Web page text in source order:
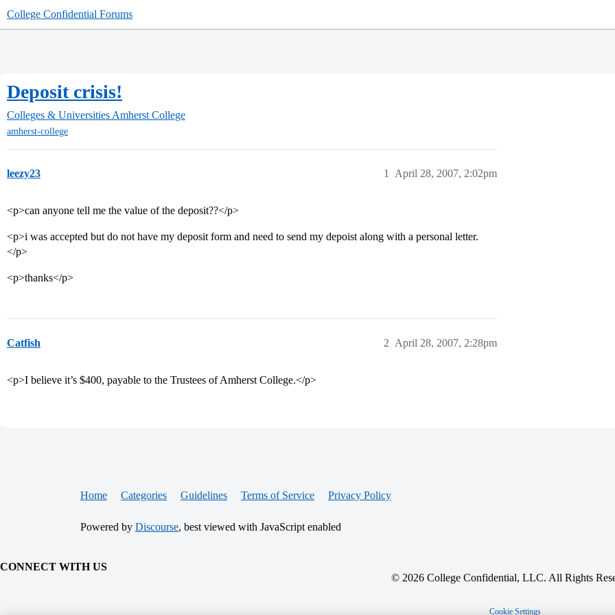
College Confidential Forums
Deposit crisis!
Colleges & Universities Amherst College
amherst-college
leezy23 April 28, 2007, 2:02pm
1
<p>can anyone tell me the value of the deposit??</p>
<p>i was accepted but do not have my deposit form and need to send my depoist along with a personal letter.
</p>
<p>thanks</p>
Catfish April 28, 2007, 2:28pm
2
<p>I believe it’s $400, payable to the Trustees of Amherst College.</p>
Home Categories Guidelines Terms of Service Privacy Policy
Powered by Discourse, best viewed with JavaScript enabled
CONNECT WITH US
© 2026 College Confidential, LLC. All Rights
Cookie Settings